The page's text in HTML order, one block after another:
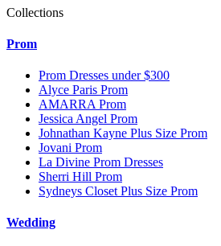
Collections
Prom
Prom Dresses under $300
Alyce Paris Prom
AMARRA Prom
Jessica Angel Prom
Johnathan Kayne Plus Size Prom
Jovani Prom
La Divine Prom Dresses
Sherri Hill Prom
Sydneys Closet Plus Size Prom
Wedding